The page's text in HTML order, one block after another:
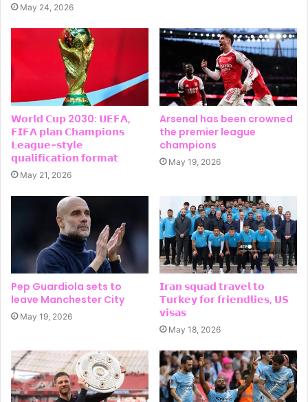
May 24, 2026
𝗪𝗼𝗿𝗹𝗱 𝗖𝘂𝗽 2030: 𝗨𝗘𝗙𝗔,
𝗙𝗜𝗙𝗔 𝗽𝗹𝗮𝗻 𝗖𝗵𝗮𝗺𝗽𝗶𝗼𝗻𝘀
𝗟𝗲𝗮𝗴𝘂𝗲-𝘀𝘁𝘆𝗹𝗲
𝗾𝘂𝗮𝗹𝗶𝗳𝗶𝗰𝗮𝘁𝗶𝗼𝗻 𝗳𝗼𝗿𝗺𝗮𝘁
May 21, 2026
Arsenal has been crowned
the premier league
champions
May 19, 2026
Pep Guardiola sets to
leave Manchester City
May 19, 2026
𝗜𝗿𝗮𝗻 𝘀𝗾𝘂𝗮𝗱 𝘁𝗿𝗮𝘃𝗲𝗹 𝘁𝗼
𝗧𝘂𝗿𝗸𝗲𝘆 𝗳𝗼𝗿 𝗳𝗿𝗶𝗲𝗻𝗱𝗹𝗶𝗲𝘀, 𝗨𝗦
𝘃𝗶𝘀𝗮𝘀
May 18, 2026